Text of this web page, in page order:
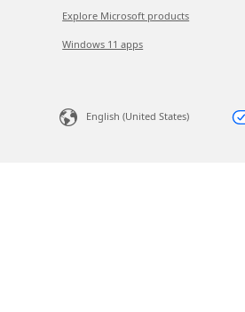
Explore Microsoft products
Windows 11 apps
English (United States)